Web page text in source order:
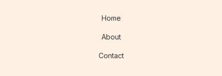
Home
About
Contact